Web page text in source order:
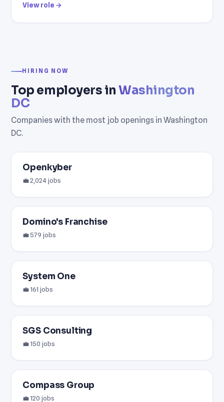
View role →
HIRING NOW
Top employers inWashington
DC
Companies with the most job openings in Washington
DC.
Openkyber
💼 2,024 jobs
Domino's Franchise
💼 579 jobs
System One
💼 161 jobs
SGS Consulting
💼 150 jobs
Compass Group
💼 120 jobs